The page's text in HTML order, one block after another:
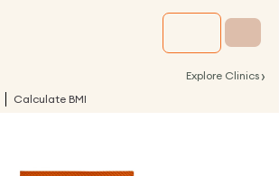
Explore Clinics ›
Calculate BMI